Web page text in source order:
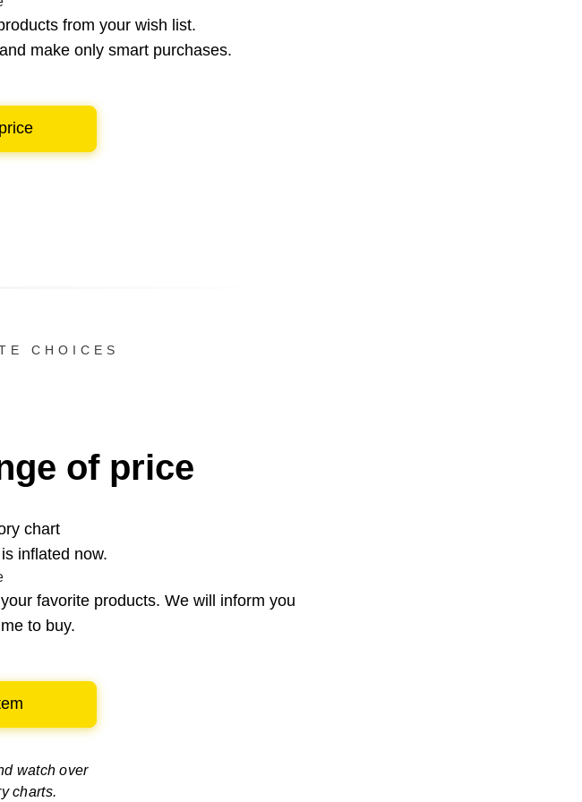
from your wish list.
make only smart purchases.
CHOICES
of price
chart
inflated now.
favorite products. We will inform you
to buy.
watch over
charts.